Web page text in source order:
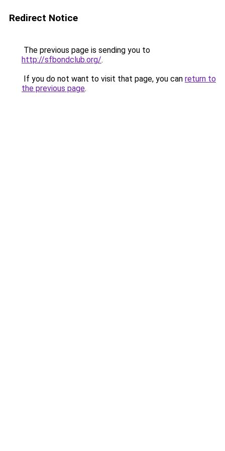
Redirect Notice
The previous page is sending you to
http://sfbondclub.org/.
If you do not want to visit that page, you can return to
the previous page.